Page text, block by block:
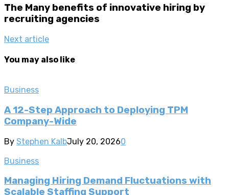
The Many benefits of innovative hiring by
recruiting agencies
Next article
You may also like
Business
A 12-Step Approach to Deploying TPM
Company-Wide
By Stephen KalbJuly 20, 20260
Business
Managing Hiring Demand Fluctuations with
Scalable Staffing Support